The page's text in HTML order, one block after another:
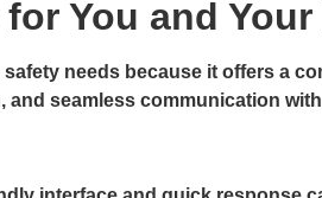
You and
needs because it offers a
seamless communication